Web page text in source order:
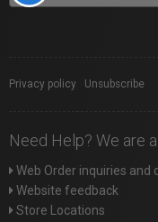
Privacy policy Unsubscribe
Need Help? We are
Web Order inquiries and
Website feedback
Store Locations